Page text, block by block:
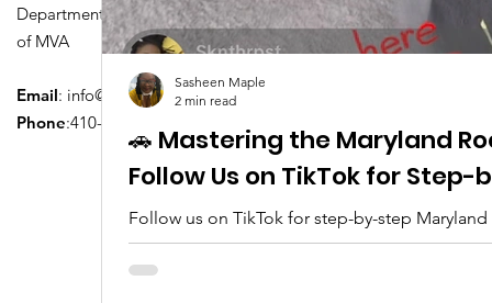
Department of Transportation Division
of MVA
Email: info@driversedu.net
Phone:410-764-1133
🚗 Mastering the Maryland
Follow Us on TikTok for
Follow us on TikTok for step-by-step
tips, real clips, and everything you need to
Sasheen Maple
2 min read